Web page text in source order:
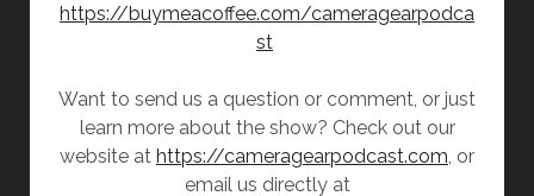
https://buymeacoffee.com/cameragearpodca
st
Want to send us a question or comment, or just
learn more about the show? Check out our
website at https://cameragearpodcast.com , or
email us directly at